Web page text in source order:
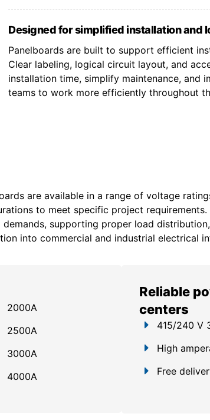
Designed for simplified installation and
Panelboards are built to support efficient
Clear labeling, logical circuit layout, and
installation time, simplify maintenance, and
teams to work more efficiently throughout
are available in a range of voltage
to meet specific project
demands, supporting proper load
into commercial and industrial electrical
2000A
2500A
3000A
4000A
Reliable
centers
415/240 V
High
Free